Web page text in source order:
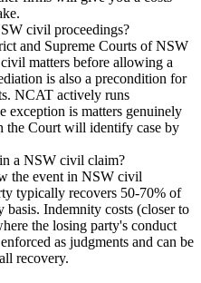
civil proceedings?
and Supreme Courts of NSW
matters before allowing a
is also a precondition for
NCAT actively runs
exception is matters genuinely
the Court will identify case by
a NSW civil claim?
the event in NSW civil
typically recovers 50-70% of
basis. Indemnity costs (closer to
the losing party's conduct
as judgments and can be
recovery.